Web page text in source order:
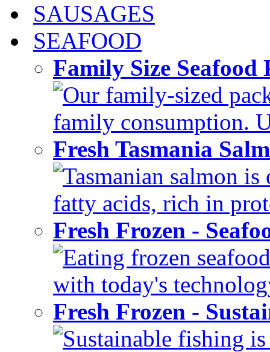
SAUSAGES
SEAFOOD
Family Size
Our family-sized
family consumption.
Fresh Tasmania
Tasmanian salmon
fatty acids, rich in
Fresh Frozen -
Eating frozen
with today's
Fresh Frozen -
Sustainable fishing